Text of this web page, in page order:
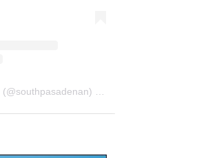
(@southpasadenan) • Instagram photos and videos